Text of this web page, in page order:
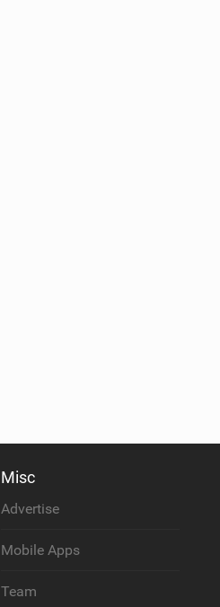
Misc
Advertise
Mobile Apps
Team